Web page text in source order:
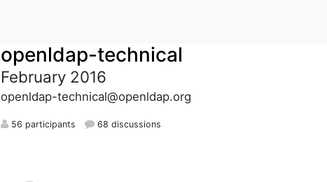
openldap-technical
February 2016
openldap-technical@openldap.org
56 participants 68 discussions